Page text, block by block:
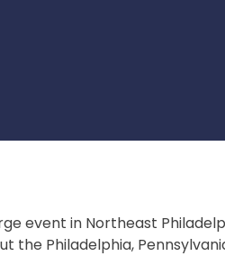
event in Northeast
the Philadelphia,